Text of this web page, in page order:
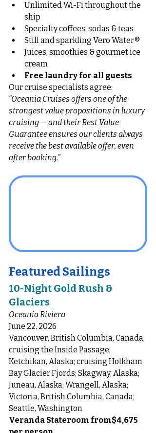
Unlimited Wi-Fi throughout the
ship
Specialty coffees, sodas & teas
Still and sparkling Vero Water®
Juices, smoothies & gourmet ice
cream
Free laundry for all guests
Our cruise specialists agree:
“Oceania Cruises offers one of the
strongest value propositions in luxury
cruising — and their Best Value
Guarantee ensures our clients always
receive the best available offer, even
after booking.”
Featured Sailings
10-Night Gold Rush &
Glaciers
Oceania Riviera
June 22, 2026
Vancouver, British Columbia, Canada;
cruising the Inside Passage;
Ketchikan, Alaska; cruising Holkham
Bay Glacier Fjords; Skagway, Alaska;
Juneau, Alaska; Wrangell, Alaska;
Victoria, British Columbia, Canada;
Seattle, Washington
Veranda Stateroom from$4,675